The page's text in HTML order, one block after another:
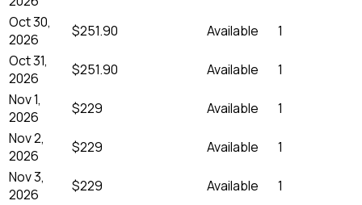
Oct 30,
2026
$251.90 Available
1
Oct 31,
2026
$251.90 Available
1
Nov 1,
2026
$229 Available
1
Nov 2,
2026
$229 Available
1
Nov 3,
2026
$229 Available
1